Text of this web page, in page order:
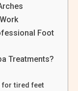
Foot
Treatments?
for tired feet